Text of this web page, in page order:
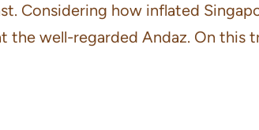
Considering how inflated
well-regarded Andaz. On this